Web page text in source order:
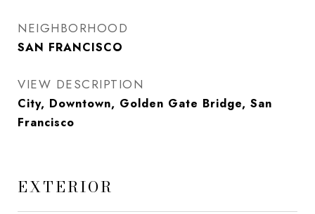
NEIGHBORHOOD
SAN FRANCISCO
VIEW DESCRIPTION
City, Downtown, Golden Gate Bridge, San
Francisco
EXTERIOR